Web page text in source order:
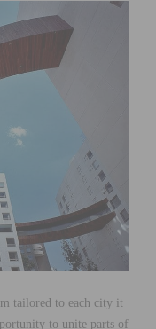
tailored to each city it
to unite parts of